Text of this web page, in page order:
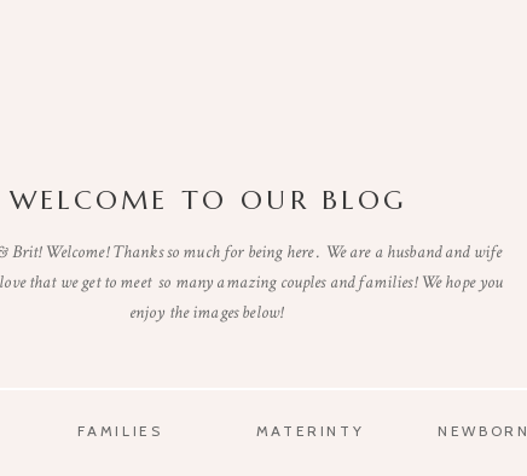
NEWBORN
MATERINTY
FAMILIES
Brit! Welcome! Thanks so much for being here . We are a husband and wife
that we get to meet so many amazing couples and families! We hope you
enjoy the images below!
WELCOME TO OUR BLOG